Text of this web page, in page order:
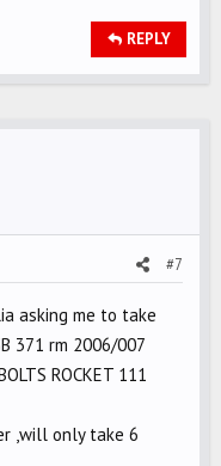
REPLY
#7
asking me to take
371 rm 2006/007
ROCKET 111
,will only take 6